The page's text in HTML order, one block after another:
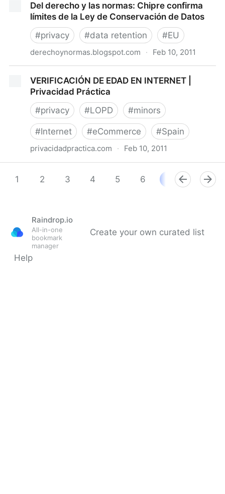
Del derecho y las normas: Chipre confirma
límites de la Ley de Conservación de Datos
#privacy #data retention #EU
derechoynormas.blogspot.com · Feb 10, 2011
la Ley de Conservación de Datos
VERIFICACIÓN DE EDAD EN INTERNET |
Privacidad Práctica
#privacy #LOPD #minors
#Internet #eCommerce #Spain
privacidadpractica.com · Feb 10, 2011
Práctica
1 2 3 4 5 6 8 9
Raindrop.io
All-in-one
bookmark
manager
Create your own curated list
Help